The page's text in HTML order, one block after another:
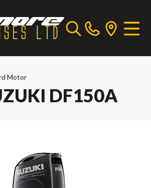
Motor
DF150A